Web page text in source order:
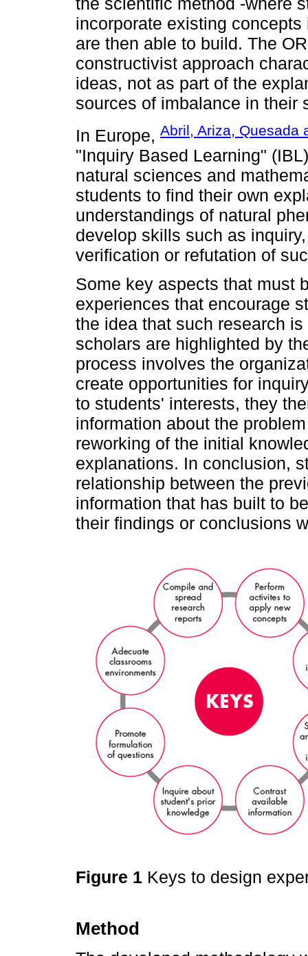
incorporate existing
are then able to build. The
constructivist approach
ideas, not as part of the
sources of imbalance in their
In Europe, Abril, Ariza, Quesada
"Inquiry Based Learning"
natural sciences and
students to find their own
understandings of natural
develop skills such as
verification or refutation of
Some key aspects that must
experiences that encourage
the idea that such research
scholars are highlighted by
process involves the
create opportunities for
to students' interests, they
information about the
reworking of the initial
explanations. In conclusion,
relationship between the
information that has built to
their findings or conclusions
Figure 1 Keys to design
Method